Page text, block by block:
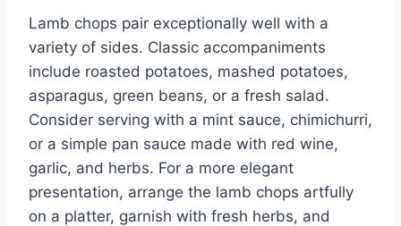
Lamb chops pair exceptionally well with a
variety of sides. Classic accompaniments
include roasted potatoes, mashed potatoes,
asparagus, green beans, or a fresh salad.
Consider serving with a mint sauce, chimichurri,
or a simple pan sauce made with red wine,
garlic, and herbs. For a more elegant
presentation, arrange the lamb chops artfully
on a platter, garnish with fresh herbs, and